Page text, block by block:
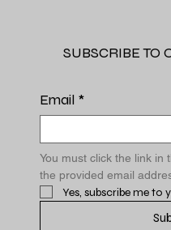
SUBSCRIBE TO
Email *
You must click the link in
the provided email
Yes, subscribe me to